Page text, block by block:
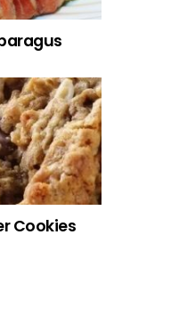
Cookies